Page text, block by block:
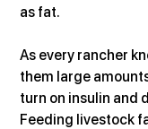
as fat.
As every rancher
them large
turn on insulin and
Feeding livestock